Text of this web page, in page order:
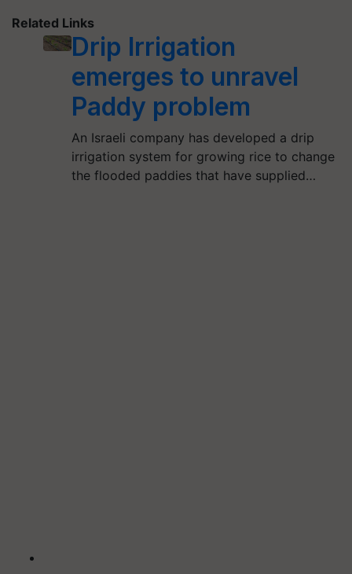
Related Links
Drip Irrigation
emerges to unravel
Paddy problem
An Israeli company has developed a drip
irrigation system for growing rice to change
the flooded paddies that have supplied…